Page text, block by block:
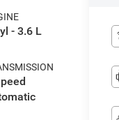
- 3.6 L